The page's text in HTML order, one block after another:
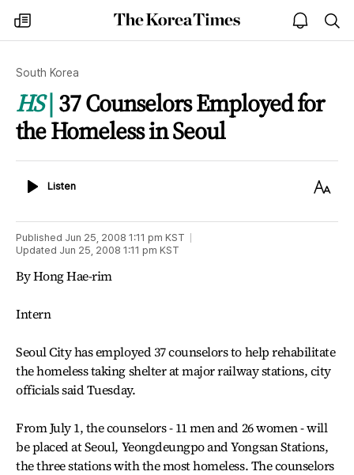
my
times
The
Korea
open
notice
South Korea
HS 37 Counselors Employed for
the Homeless in Seoul
ListenListen
Text
Published Jun 25, 2008 1:11 pm KST
Updated Jun 25, 2008 1:11 pm KST
By Hong Hae-rim
Intern
Seoul City has employed 37 counselors to help rehabilitate
the homeless taking shelter at major railway stations, city
officials said Tuesday.
From July 1, the counselors - 11 men and 26 women - will
be placed at Seoul, Yeongdeungpo and Yongsan Stations,
the three stations with the most homeless. The counselors